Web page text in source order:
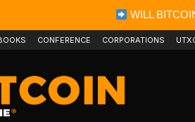
WILL
CONFERENCE CORPORATIONS